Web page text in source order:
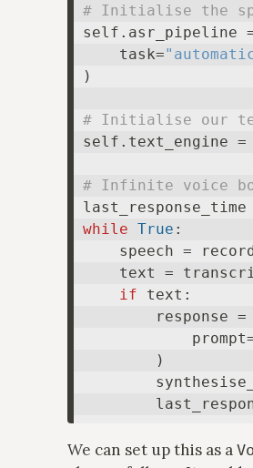
# Initialise the
self.asr_pipeline
    task=
)
# Initialise our
self.text_engine =
# Infinite voice
while True :
speech =
text =
if text:
response =
        )
We can set up this as a